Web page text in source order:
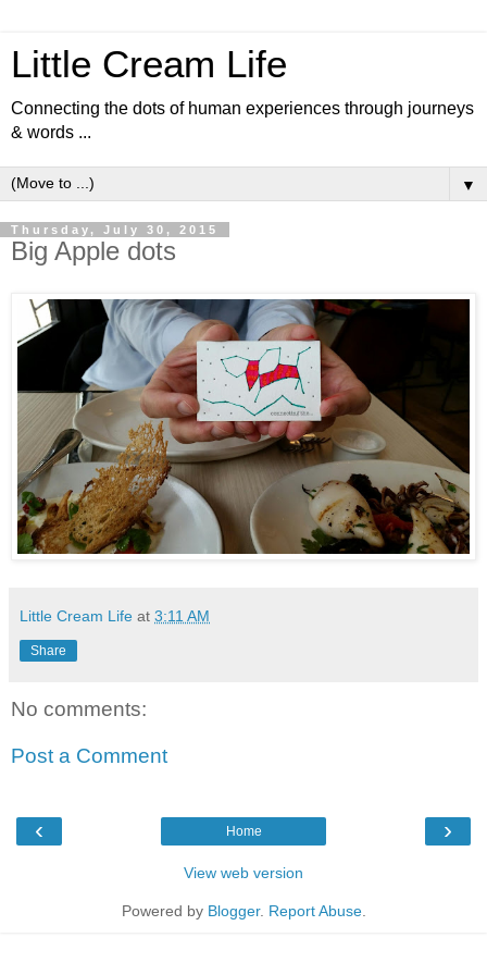
Little Cream Life
Connecting the dots of human experiences through journeys
& words ...
▼
Thursday, July 30, 2015
Big Apple dots
Little Cream Life at 3:11 AM
Share
No comments:
Post a Comment
‹ ›
Home
View web version
Powered by Blogger. Report Abuse.